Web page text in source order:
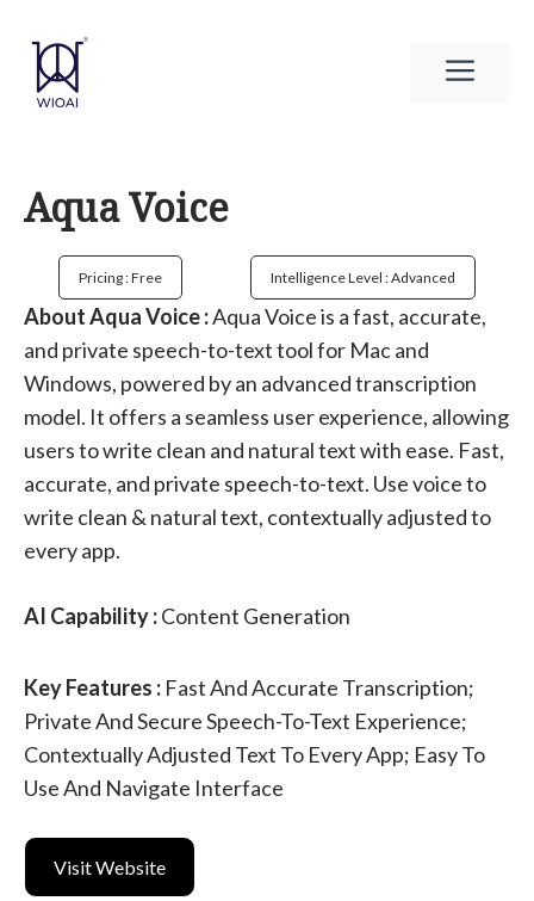
content
Aqua Voice
Pricing : Free Intelligence Level : Advanced
About Aqua Voice :Aqua Voice is a fast, accurate,
and private speech-to-text tool for Mac and
Windows, powered by an advanced transcription
model. It offers a seamless user experience, allowing
users to write clean and natural text with ease. Fast,
accurate, and private speech-to-text. Use voice to
write clean & natural text, contextually adjusted to
every app.
AI Capability :Content Generation
Key Features : Fast And Accurate Transcription;
Private And Secure Speech-To-Text Experience;
Contextually Adjusted Text To Every App; Easy To
Use And Navigate Interface
Visit Website